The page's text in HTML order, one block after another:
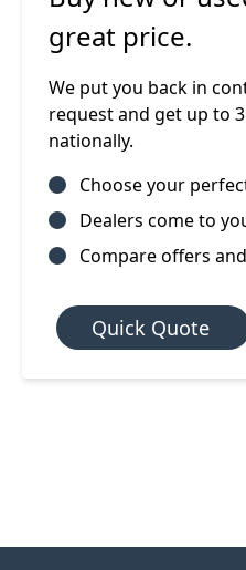
great price.
We put you back in
request and get up to
nationally.
Choose your
Dealers come to
Compare offers
Quick Quote